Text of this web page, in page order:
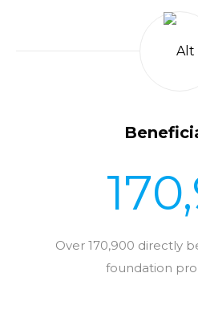
Over 170,900 directly
foundation